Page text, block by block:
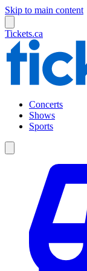
Skip to main content
Tickets.ca
Concerts
Shows
Sports